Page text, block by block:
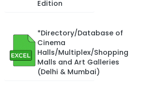
Edition
*Directory/Database of
Cinema
Halls/Multiplex/Shopping
Malls and Art Galleries
(Delhi & Mumbai)